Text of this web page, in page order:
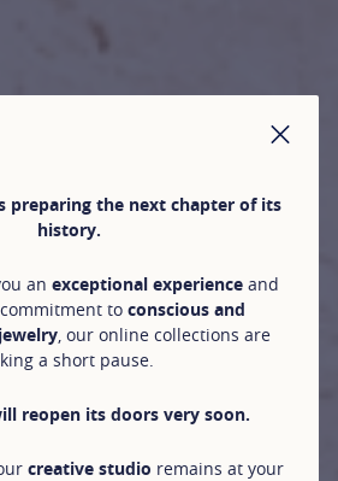
preparing the next chapter of its
history.
an exceptional experienceand
to conscious and
, our online collections are
a short pause.
reopen its doors very soon.
creative studio remains at your